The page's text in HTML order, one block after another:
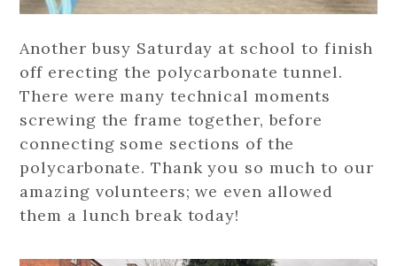
Another busy Saturday at school to finish
off erecting the polycarbonate tunnel.
There were many technical moments
screwing the frame together, before
connecting some sections of the
polycarbonate. Thank you so much to our
amazing volunteers; we even allowed
them a lunch break today!